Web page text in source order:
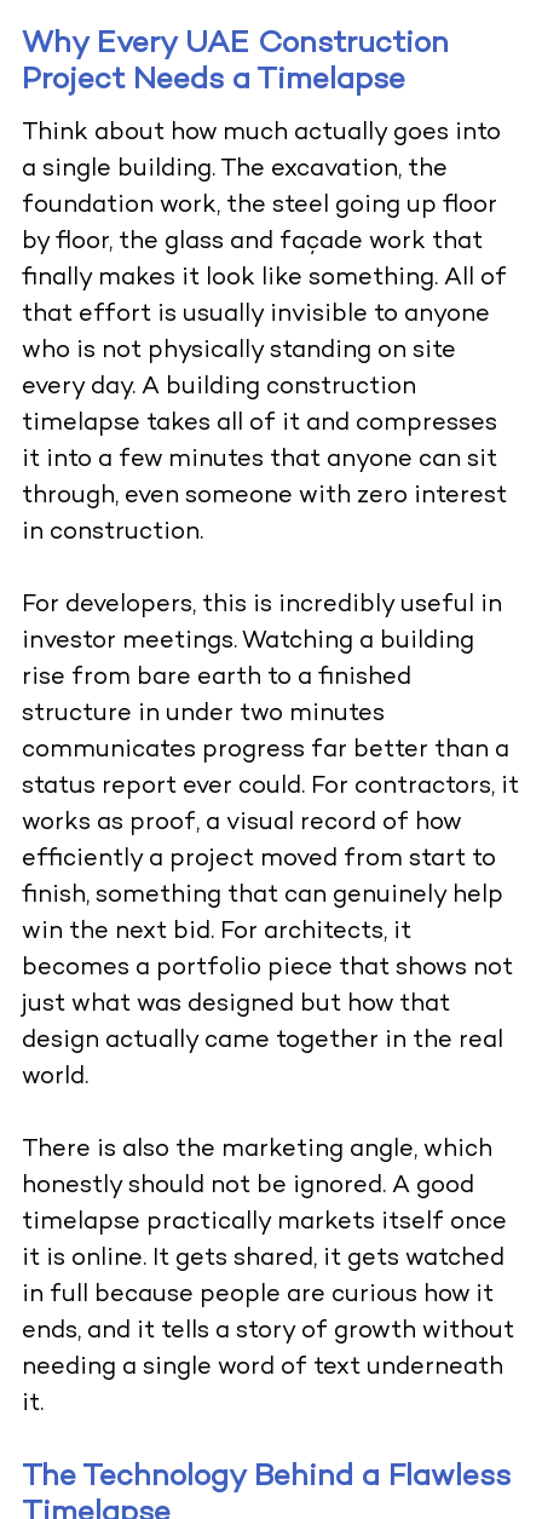
Why Every UAE Construction
Project Needs a Timelapse
Think about how much actually goes into
a single building. The excavation, the
foundation work, the steel going up floor
by floor, the glass and façade work that
finally makes it look like something. All of
that effort is usually invisible to anyone
who is not physically standing on site
every day. A building construction
timelapse takes all of it and compresses
it into a few minutes that anyone can sit
through, even someone with zero interest
in construction.
For developers, this is incredibly useful in
investor meetings. Watching a building
rise from bare earth to a finished
structure in under two minutes
communicates progress far better than a
status report ever could. For contractors, it
works as proof, a visual record of how
efficiently a project moved from start to
finish, something that can genuinely help
win the next bid. For architects, it
becomes a portfolio piece that shows not
just what was designed but how that
design actually came together in the real
world.
There is also the marketing angle, which
honestly should not be ignored. A good
timelapse practically markets itself once
it is online. It gets shared, it gets watched
in full because people are curious how it
ends, and it tells a story of growth without
needing a single word of text underneath
it.
The Technology Behind a Flawless